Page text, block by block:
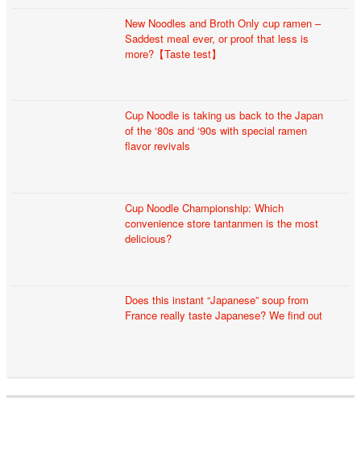
New Noodles and Broth Only cup ramen –
Saddest meal ever, or proof that less is
more?【Taste test】
Cup Noodle is taking us back to the Japan
of the ‘80s and ‘90s with special ramen
flavor revivals
Cup Noodle Championship: Which
convenience store tantanmen is the most
delicious?
Does this instant “Japanese” soup from
France really taste Japanese? We find out